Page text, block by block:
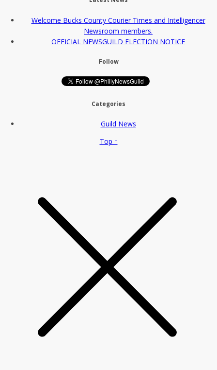
Welcome Bucks County Courier Times and Intelligencer
Newsroom members.
OFFICIAL NEWSGUILD ELECTION NOTICE
Follow
Categories
Guild News
Top ↑